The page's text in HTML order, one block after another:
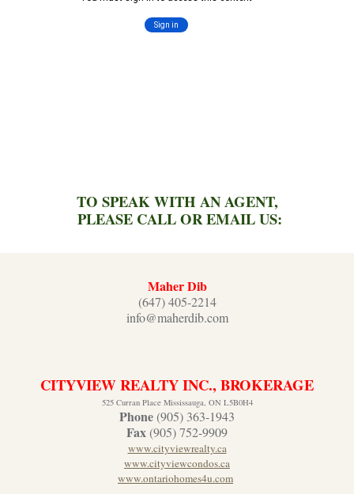
TO SPEAK WITH AN AGENT,
PLEASE CALL OR EMAIL US:
Maher Dib
(647) 405-2214
info@maherdib.com
CITYVIEW REALTY INC., BROKERAGE
525 Curran Place Mississauga, ON L5B0H4
Phone (905) 363-1943
Fax (905) 752-9909
www.cityviewrealty.ca
www.cityviewcondos.ca
www.ontariohomes4u.com